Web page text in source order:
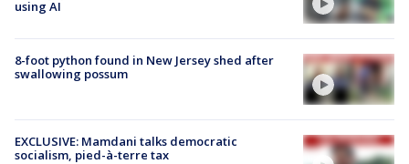
using AI
8-foot python found in New Jersey shed after
swallowing possum
EXCLUSIVE: Mamdani talks democratic
socialism, pied-à-terre tax